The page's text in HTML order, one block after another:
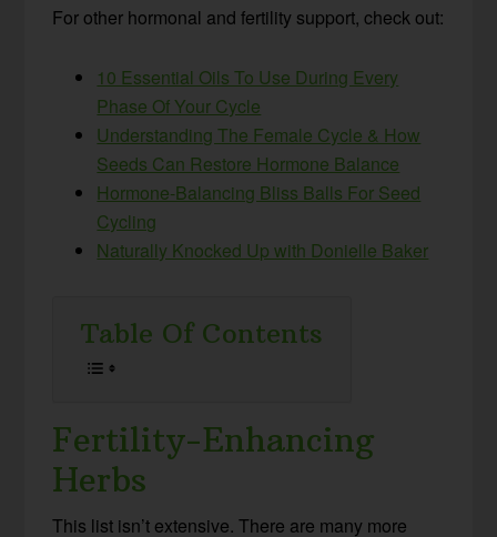
For other hormonal and fertility support, check out:
10 Essential Oils To Use During Every
Phase Of Your Cycle
Understanding The Female Cycle & How
Seeds Can Restore Hormone Balance
Hormone-Balancing Bliss Balls For Seed
Cycling
Naturally Knocked Up with Donielle Baker
Table Of Contents
Fertility-Enhancing
Herbs
This list isn’t extensive. There are many more